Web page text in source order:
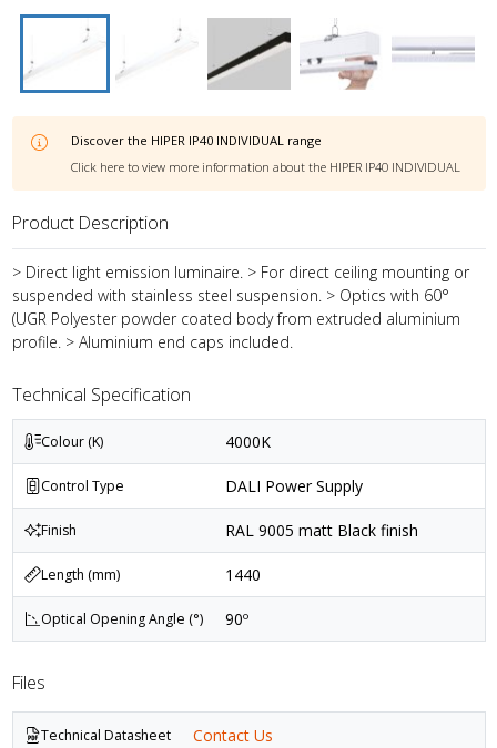
Discover the HIPER IP40 INDIVIDUAL range
Click here to view more information about the HIPER IP40 INDIVIDUAL
Product Description
> Direct light emission luminaire. > For direct ceiling mounting or
suspended with stainless steel suspension. > Optics with 60°
(UGR Polyester powder coated body from extruded aluminium
profile. > Aluminium end caps included.
Technical Specification
Colour (K) 4000K
Control Type DALI Power Supply
Finish RAL 9005 matt Black finish
Length (mm) 1440
Optical Opening Angle (°) 90º
Files
Technical Datasheet Contact Us